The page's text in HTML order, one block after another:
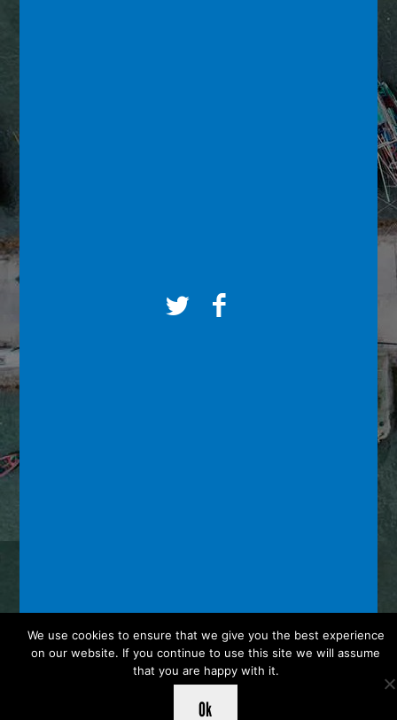
We use cookies to ensure that we give you the best experience
on our website. If you continue to use this site we will assume
that you are happy with it.
Ok